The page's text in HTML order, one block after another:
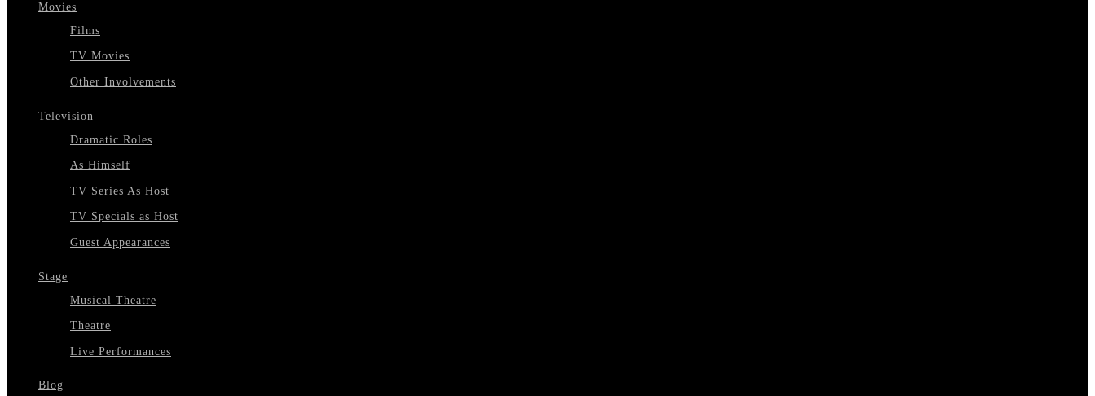
Movies
Films
TV Movies
Other Involvements
Television
Dramatic Roles
As Himself
TV Series As Host
TV Specials as Host
Guest Appearances
Stage
Musical Theatre
Theatre
Live Performances
Blog